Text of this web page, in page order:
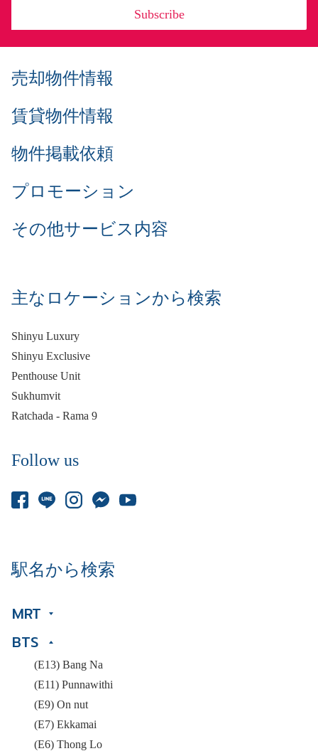
Subscribe
売却物件情報
賃貸物件情報
物件掲載依頼
プロモーション
その他サービス内容
主なロケーションから検索
Shinyu Luxury
Shinyu Exclusive
Penthouse Unit
Sukhumvit
Ratchada - Rama 9
Follow us
駅名から検索
MRT
BTS
(E13) Bang Na
(E11) Punnawithi
(E9) On nut
(E7) Ekkamai
(E6) Thong Lo